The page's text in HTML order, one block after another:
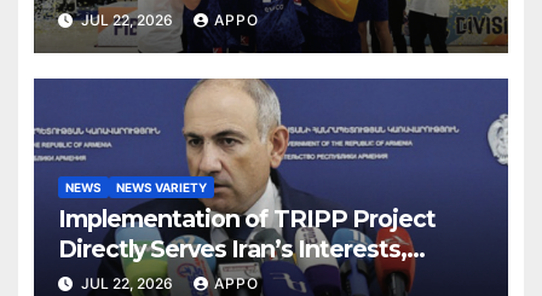
TITLE
JUL 22, 2026 APPO
NEWS NEWS VARIETY
Implementation of TRIPP Project
Directly Serves Iran’s Interests,
Pashinyan Says
JUL 22, 2026 APPO